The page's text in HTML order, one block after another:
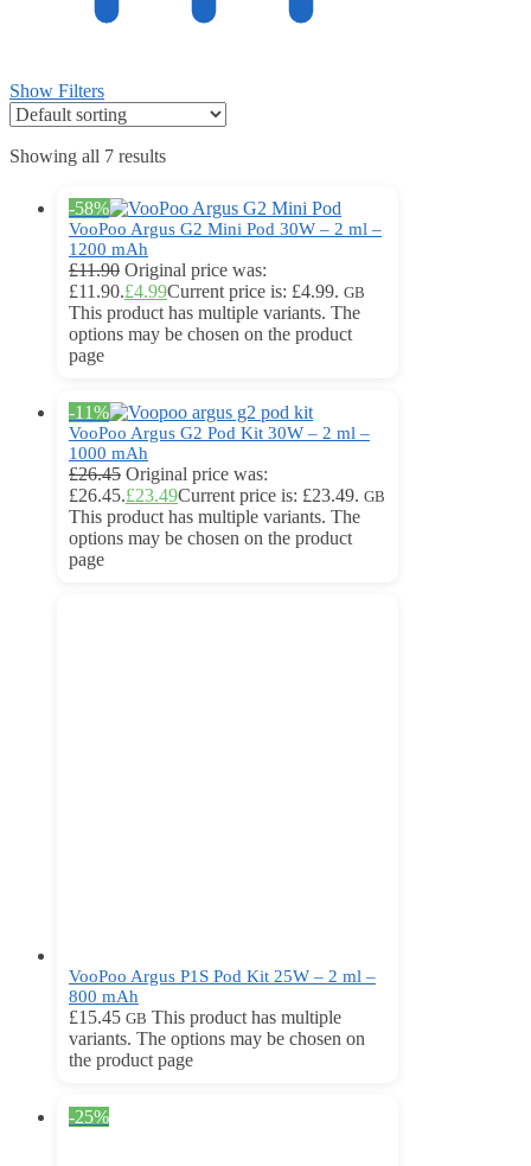
Show Filters
Showing all 7 results
-58%
VooPoo Argus G2 Mini Pod 30W – 2 ml –
1200 mAh
£11.90 Original price was:
£11.90.£4.99Current price is: £4.99. GB
This product has multiple variants. The
options may be chosen on the product
page
-11%
VooPoo Argus G2 Pod Kit 30W – 2 ml –
1000 mAh
£26.45 Original price was:
£26.45.£23.49Current price is: £23.49. GB
This product has multiple variants. The
options may be chosen on the product
page
VooPoo Argus P1S Pod Kit 25W – 2 ml –
800 mAh
£15.45 GB This product has multiple
variants. The options may be chosen on
the product page
-25%